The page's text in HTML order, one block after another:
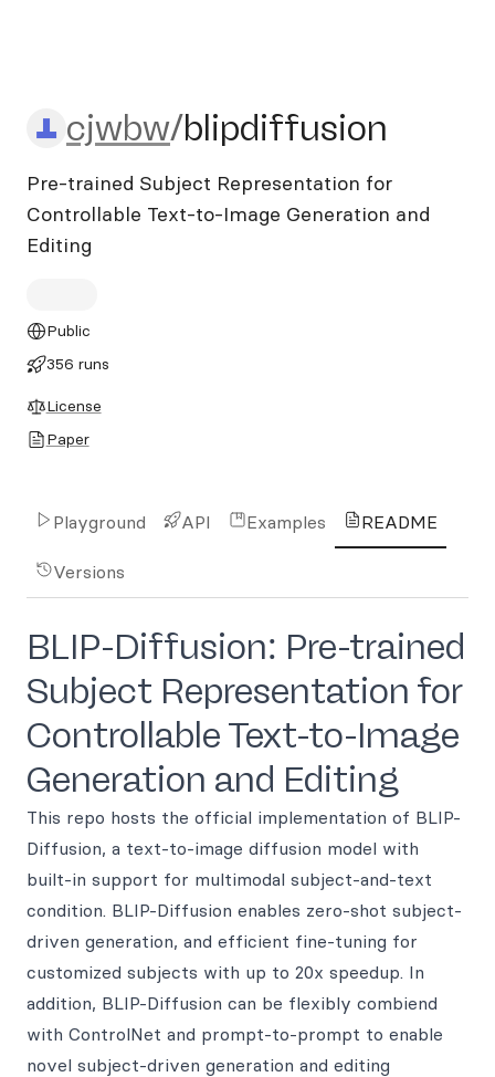
cjwbw/blipdiffusion
cjwbw/blipdiffusion
Pre-trained Subject Representation for
Controllable Text-to-Image Generation and
Editing
Public
356 runs
License
Paper
Playground API Examples README
Versions
BLIP-Diffusion: Pre-trained
Subject Representation for
Controllable Text-to-Image
Generation and Editing
This repo hosts the official implementation of BLIP-
Diffusion, a text-to-image diffusion model with
built-in support for multimodal subject-and-text
condition. BLIP-Diffusion enables zero-shot subject-
driven generation, and efficient fine-tuning for
customized subjects with up to 20x speedup. In
addition, BLIP-Diffusion can be flexibly combiend
with ControlNet and prompt-to-prompt to enable
novel subject-driven generation and editing